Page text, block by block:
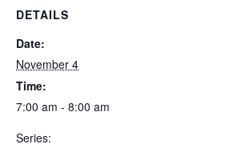
DETAILS
Date:
November 4
Time:
7:00 am - 8:00 am
Series: